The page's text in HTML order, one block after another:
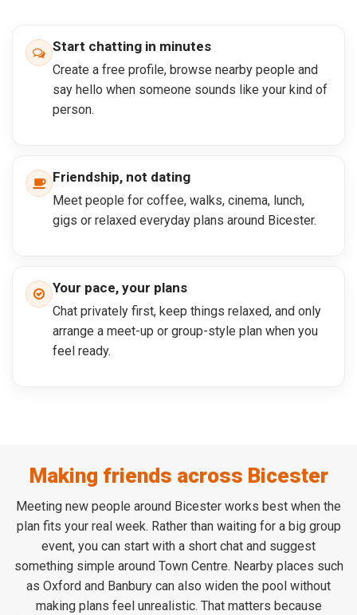
Start chatting in minutes
Create a free profile, browse nearby people and
say hello when someone sounds like your kind of
person.
Friendship, not dating
Meet people for coffee, walks, cinema, lunch,
gigs or relaxed everyday plans around Bicester.
Your pace, your plans
Chat privately first, keep things relaxed, and only
arrange a meet-up or group-style plan when you
feel ready.
Making friends across Bicester
Meeting new people around Bicester works best when the
plan fits your real week. Rather than waiting for a big group
event, you can start with a short chat and suggest
something simple around Town Centre. Nearby places such
as Oxford and Banbury can also widen the pool without
making plans feel unrealistic. That matters because